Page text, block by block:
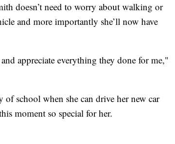
doesn’t need to worry about walking or
and more importantly she’ll now have
appreciate everything they done for me,"
of school when she can drive her new car
moment so special for her.